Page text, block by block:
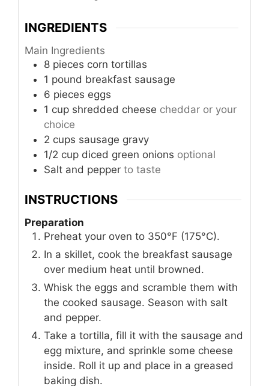
INGREDIENTS
Main Ingredients
8 pieces corn tortillas
1 pound breakfast sausage
6 pieces eggs
1 cup shredded cheese cheddar or your
choice
2 cups sausage gravy
1/2 cup diced green onions optional
Salt and pepper to taste
INSTRUCTIONS
Preparation
Preheat your oven to 350°F (175°C).
In a skillet, cook the breakfast sausage
over medium heat until browned.
Whisk the eggs and scramble them with
the cooked sausage. Season with salt
and pepper.
Take a tortilla, fill it with the sausage and
egg mixture, and sprinkle some cheese
inside. Roll it up and place in a greased
baking dish.